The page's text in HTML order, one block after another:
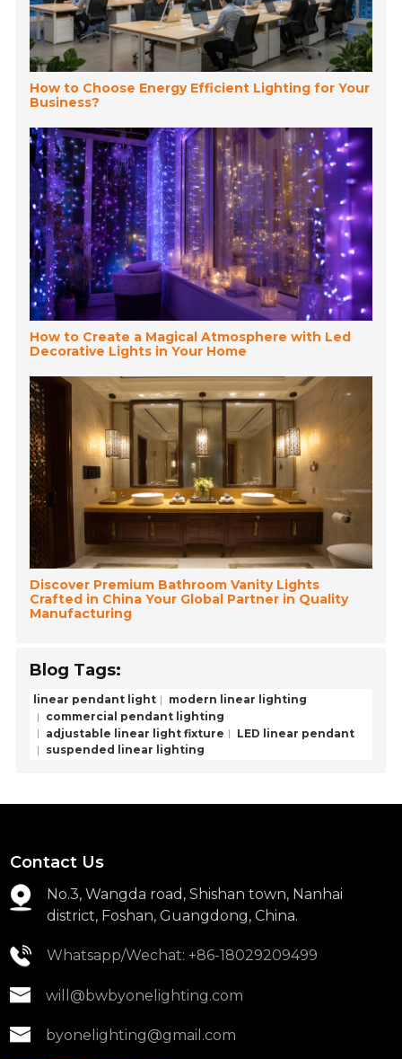
How to Choose Energy Efficient Lighting for Your
Business?
How to Create a Magical Atmosphere with Led
Decorative Lights in Your Home
Discover Premium Bathroom Vanity Lights
Crafted in China Your Global Partner in Quality
Manufacturing
Blog Tags:
linear pendant light
modern linear lighting
commercial pendant lighting
adjustable linear light fixture
LED linear pendant
suspended linear lighting
Contact Us
No.3, Wangda road, Shishan town, Nanhai
district, Foshan, Guangdong, China.
Whatsapp/Wechat: +86-18029209499
will@bwbyonelighting.com
byonelighting@gmail.com